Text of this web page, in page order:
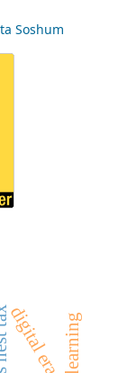
Soshum
digital era